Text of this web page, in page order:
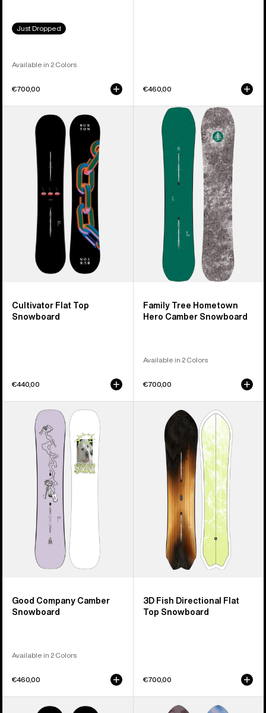
Just Dropped
Available in 2 Colors
€700,00 €460,00
Cultivator
Snowboard
Cultivator Flat Top
Snowboard
€440,00
Hometown
Snowboard
Family Tree Hometown
Hero Camber Snowboard
Available in 2 Colors
€700,00
Company
Camber
Snowboard
Good Company Camber
Snowboard
Available in 2 Colors
€460,00
Directional
Snowboard
3D Fish Directional Flat
Top Snowboard
€700,00